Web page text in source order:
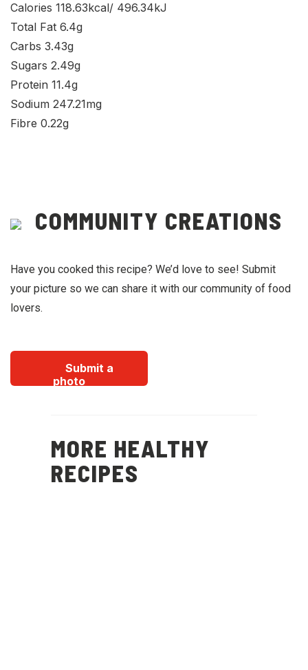
Calories 118.63kcal/ 496.34kJ
Total Fat 6.4g
Carbs 3.43g
Sugars 2.49g
Protein 11.4g
Sodium 247.21mg
Fibre 0.22g
COMMUNITY CREATIONS
Have you cooked this recipe? We’d love to see! Submit
your picture so we can share it with our community of food
lovers.
Submit a
photo
MORE HEALTHY
RECIPES